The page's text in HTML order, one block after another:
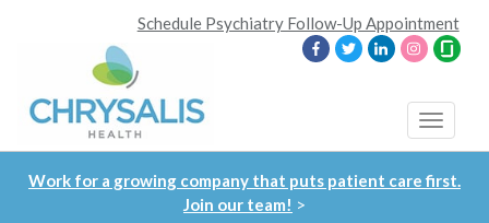
Schedule Psychiatry Follow-Up Appointment
Toggle
Work for a growing company that puts patient care first.
Join our team! >